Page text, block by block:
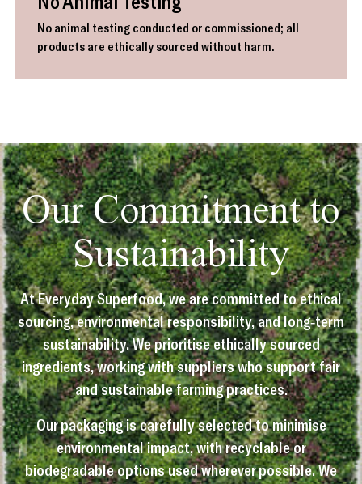
No animal testing conducted or commissioned; all
products are ethically sourced without harm.
Our Commitment to
Sustainability
At Everyday Superfood, we are committed to ethical
sourcing, environmental responsibility, and long-term
sustainability. We prioritise ethically sourced
ingredients, working with suppliers who support fair
and sustainable farming practices.
Our packaging is carefully selected to minimise
environmental impact, with recyclable or
biodegradable options used wherever possible. We